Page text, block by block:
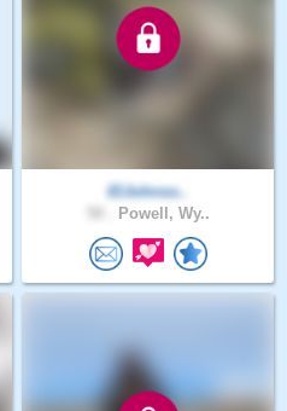
IDJohnso..
Powell, Wy..